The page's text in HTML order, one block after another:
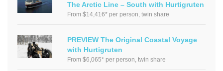
The Arctic Line – South with Hurtigruten
From $14,416* per person, twin share
PREVIEW The Original Coastal Voyage
with Hurtigruten
From $6,065* per person, twin share